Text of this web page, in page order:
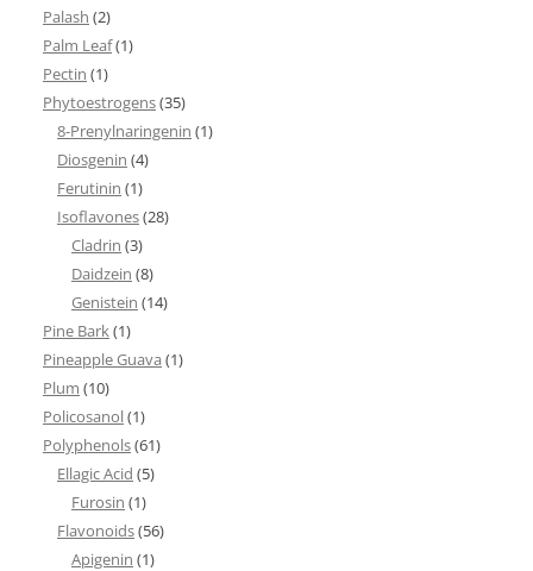
Palash (2)
Palm Leaf(1)
Pectin (1)
Phytoestrogens(35)
8-Prenylnaringenin (1)
Diosgenin (4)
Ferutinin (1)
Isoflavones(28)
Cladrin (3)
Daidzein (8)
Genistein (14)
Pine Bark(1)
Pineapple Guava (1)
Plum (10)
Policosanol(1)
Polyphenols(61)
Ellagic Acid (5)
Furosin (1)
Flavonoids(56)
Apigenin (1)